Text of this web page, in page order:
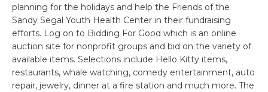
planning for the holidays and help the Friends of the
Sandy Segal Youth Health Center in their fundraising
efforts. Log on to Bidding For Good which is an online
auction site for nonprofit groups and bid on the variety of
available items. Selections include Hello Kitty items,
restaurants, whale watching, comedy entertainment, auto
repair, jewelry, dinner at a fire station and much more. The